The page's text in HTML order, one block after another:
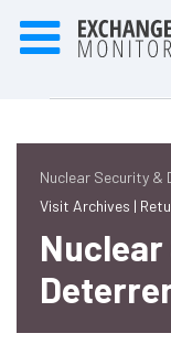
Nuclear Security &
Visit Archives |